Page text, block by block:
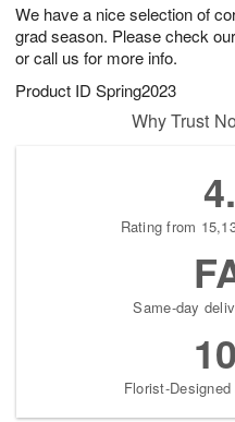
We have a nice selection of
grad season. Please check
or call us for more info.
Product ID Spring2023
9
s
Why Trust
Rating from
Same-day
Florist-